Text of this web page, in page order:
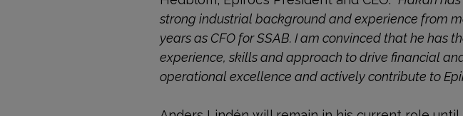
strong industrial background and experience from
years as CFO for SSAB. I am convinced that he has
experience, skills and approach to drive financial
operational excellence and actively contribute to